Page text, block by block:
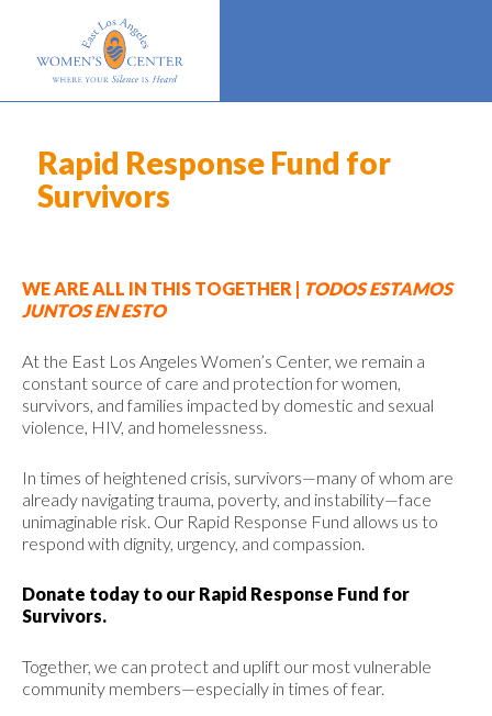
Rapid Response Fund for
Survivors
WE ARE ALL IN THIS TOGETHER |
TODOS ESTAMOS
JUNTOS EN ESTO
At the East Los Angeles Women’s Center, we remain a
constant source of care and protection for women,
survivors, and families impacted by domestic and sexual
violence, HIV, and homelessness.
In times of heightened crisis, survivors—many of whom are
already navigating trauma, poverty, and instability—face
unimaginable risk. Our Rapid Response Fund allows us to
respond with dignity, urgency, and compassion.
Donate today to our Rapid Response Fund for
Survivors.
Together, we can protect and uplift our most vulnerable
community members—especially in times of fear.